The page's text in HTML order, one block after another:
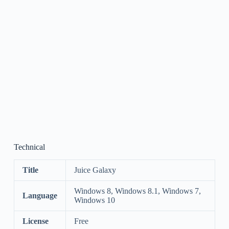
Technical
Title Juice Galaxy
Language
Windows 8, Windows 8.1, Windows 7,
Windows 10
License Free